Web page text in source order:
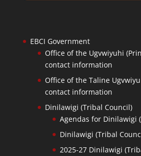
EBCI Government
Office of the Ugvwiyuhi
contact information
Office of the Taline
contact information
Dinilawigi (Tribal Council)
Agendas for Dinilawigi
Dinilawigi (Tribal
2025-27 Dinilawigi